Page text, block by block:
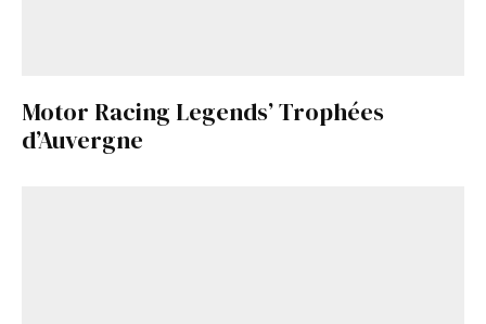
Motor Racing Legends’ Trophées
d’Auvergne